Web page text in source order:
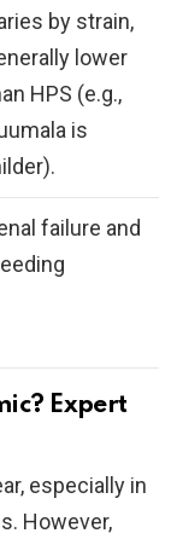
by strain,
lower
HPS (e.g.,
is
failure and
Expert
especially in
However,